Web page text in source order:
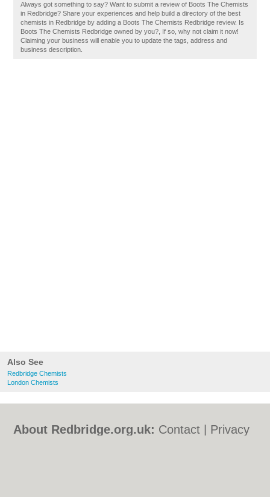
Also See
Redbridge Chemists
London Chemists
Always got something to say? Want to submit a review of Boots The Chemists
in Redbridge? Share your experiences and help build a directory of the best
chemists in Redbridge by adding a Boots The Chemists Redbridge review. Is
Boots The Chemists Redbridge owned by you?, If so, why not claim it now!
Claiming your business will enable you to update the tags, address and
business description.
About Redbridge.org.uk: Contact
Privacy